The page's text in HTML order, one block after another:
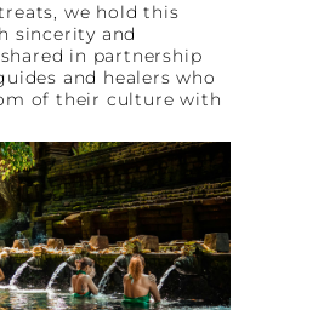
we hold this
sincerity and
in partnership
and healers who
of their culture with